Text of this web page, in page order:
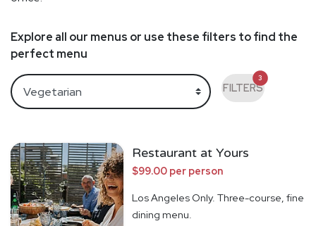
Explore all our menus or use these filters to find the
perfect menu
FILTERS
3
Restaurant at Yours
$99.00 per person
Los Angeles Only. Three-course, fine
dining menu.